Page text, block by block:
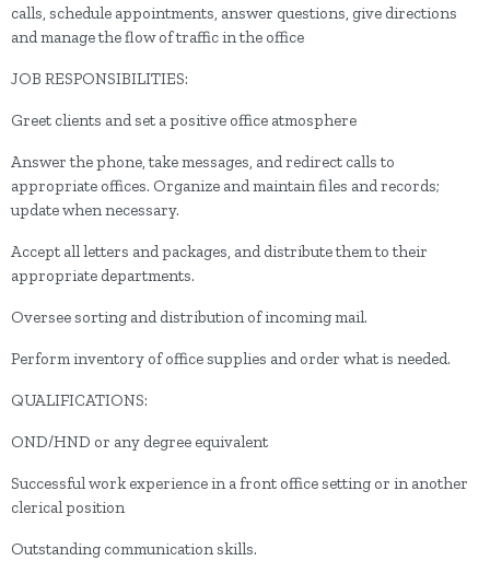
calls, schedule appointments, answer questions, give directions
and manage the flow of traffic in the office
JOB RESPONSIBILITIES:
Greet clients and set a positive office atmosphere
Answer the phone, take messages, and redirect calls to
appropriate offices. Organize and maintain files and records;
update when necessary.
Accept all letters and packages, and distribute them to their
appropriate departments.
Oversee sorting and distribution of incoming mail.
Perform inventory of office supplies and order what is needed.
QUALIFICATIONS:
OND/HND or any degree equivalent
Successful work experience in a front office setting or in another
clerical position
Outstanding communication skills.